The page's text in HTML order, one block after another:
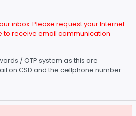
inbox. Please request your Internet
to receive email communication
/ OTP system as this are
on CSD and the cellphone number.